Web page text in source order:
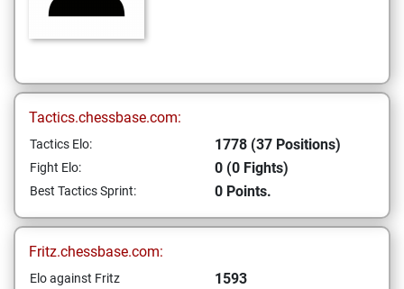
Tactics.chessbase.com:
Tactics Elo: 1778 (37 Positions)
Fight Elo: 0 (0 Fights)
Best Tactics Sprint: 0 Points.
Fritz.chessbase.com:
Elo against Fritz 1593